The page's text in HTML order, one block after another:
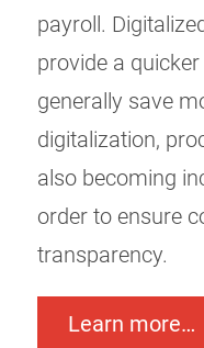
payroll.
provide a
generally save
digitalization,
also becoming
order to ensure
transparency.
Learn more…